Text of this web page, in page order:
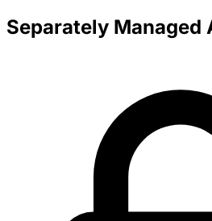
Separately Managed